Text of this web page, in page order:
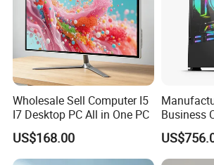
Wholesale Sell Computer I5
I7 Desktop PC All in One PC
US$168.00
Business
Laptop
Desktops